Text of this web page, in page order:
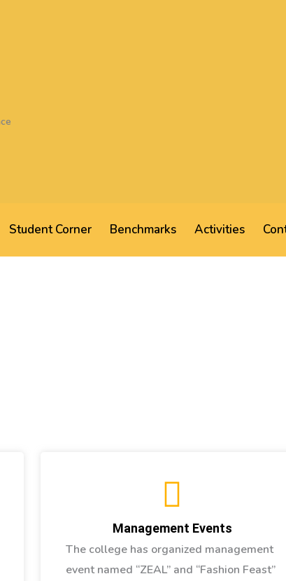
Student Corner Benchmarks Activities
Management Events
The college has organized management
event named “ZEAL” and “Fashion Feast”